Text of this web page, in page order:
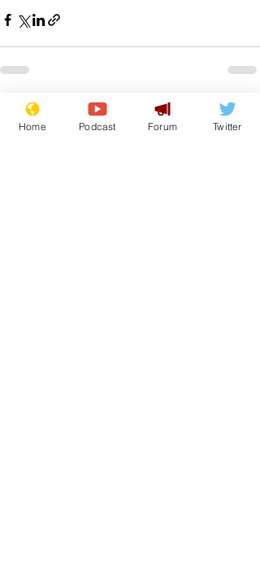
Recent Posts See All
Home Podcast Forum Twitter